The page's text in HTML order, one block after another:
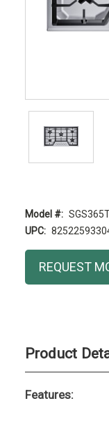
Model #:
UPC:
Current
Stock:
REQUEST
Product
Features: